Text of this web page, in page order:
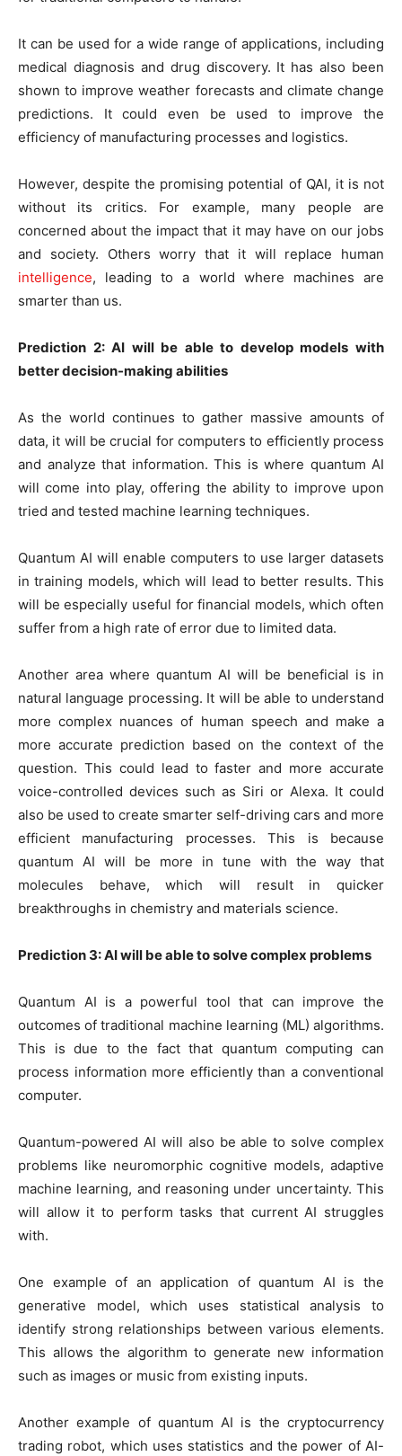
It can be used for a wide range of applications, including
medical diagnosis and drug discovery. It has also been
shown to improve weather forecasts and climate change
predictions. It could even be used to improve the
efficiency of manufacturing processes and logistics.
However, despite the promising potential of QAI, it is not
without its critics. For example, many people are
concerned about the impact that it may have on our jobs
and society. Others worry that it will replace human
intelligence, leading to a world where machines are
smarter than us.
Prediction 2: AI will be able to develop models with
better decision-making abilities
As the world continues to gather massive amounts of
data, it will be crucial for computers to efficiently process
and analyze that information. This is where quantum AI
will come into play, offering the ability to improve upon
tried and tested machine learning techniques.
Quantum AI will enable computers to use larger datasets
in training models, which will lead to better results. This
will be especially useful for financial models, which often
suffer from a high rate of error due to limited data.
Another area where quantum AI will be beneficial is in
natural language processing. It will be able to understand
more complex nuances of human speech and make a
more accurate prediction based on the context of the
question. This could lead to faster and more accurate
voice-controlled devices such as Siri or Alexa. It could
also be used to create smarter self-driving cars and more
efficient manufacturing processes. This is because
quantum AI will be more in tune with the way that
molecules behave, which will result in quicker
breakthroughs in chemistry and materials science.
Prediction 3: AI will be able to solve complex problems
Quantum AI is a powerful tool that can improve the
outcomes of traditional machine learning (ML) algorithms.
This is due to the fact that quantum computing can
process information more efficiently than a conventional
computer.
Quantum-powered AI will also be able to solve complex
problems like neuromorphic cognitive models, adaptive
machine learning, and reasoning under uncertainty. This
will allow it to perform tasks that current AI struggles
with.
One example of an application of quantum AI is the
generative model, which uses statistical analysis to
identify strong relationships between various elements.
This allows the algorithm to generate new information
such as images or music from existing inputs.
Another example of quantum AI is the cryptocurrency
trading robot, which uses statistics and the power of AI-